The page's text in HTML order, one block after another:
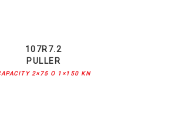
107R7.2
PULLER
2×75 O 1×150 KN